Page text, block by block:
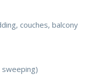
couches, balcony